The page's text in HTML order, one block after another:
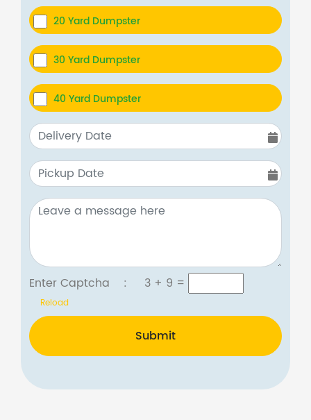
20 Yard Dumpster
30 Yard Dumpster
40 Yard Dumpster
Enter Captcha : 3 + 9 =
Reload
Submit